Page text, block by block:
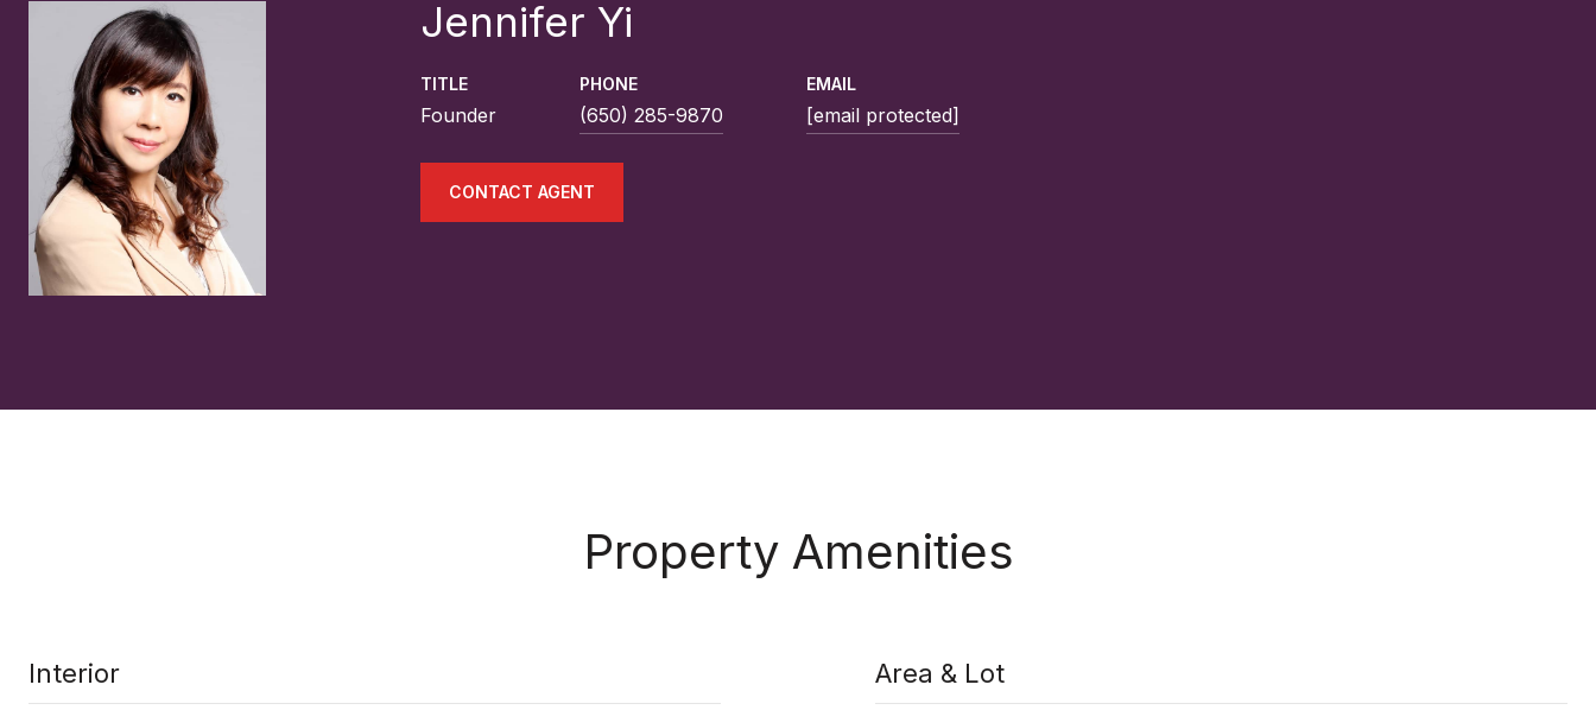
Jennifer Yi
TITLE
Founder
PHONE
(650) 285-9870
EMAIL
[email protected]
CONTACT AGENT
Property Amenities
Interior Area & Lot